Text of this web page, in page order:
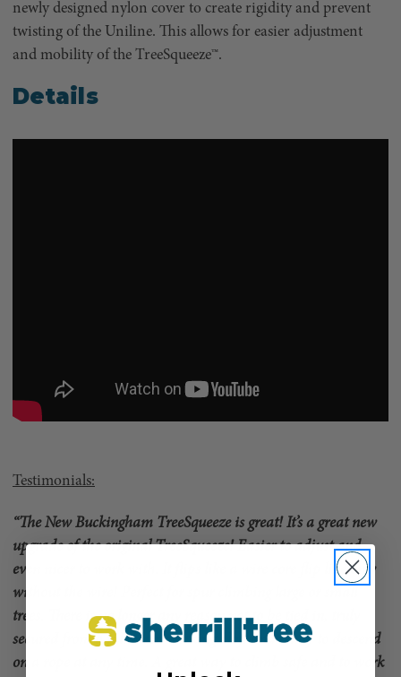
newly designed nylon cover to create rigidity and prevent
twisting of the Uniline. This allows for easier adjustment
and mobility of the TreeSqueeze™.
Details
Testimonials:
“The New Buckingham TreeSqueeze is great! It’s a great new
upgrade of the original TreeSqueeze! Easier to adjust and
even nicer to work with. It flips like a wire core flip line only
without the wire! Perfect for spur climbing large or small
trees. There is no longer any reason not to be tied in, truly
secured from a fall when working aloft and ready to descend
on a rope at any time. A great way to climb safe and to work